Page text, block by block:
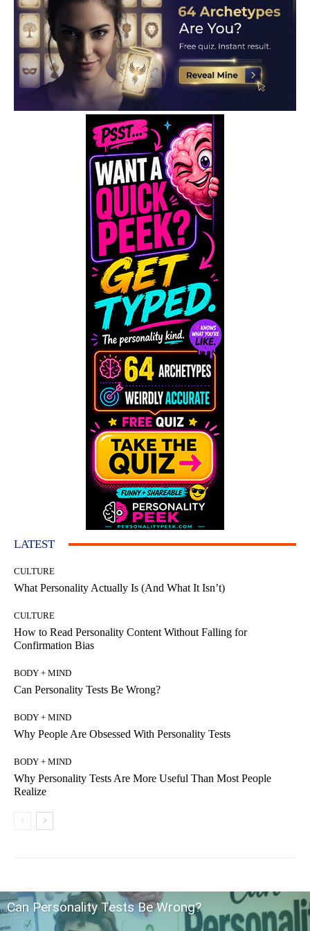
LATEST
CULTURE
What Personality Actually Is (And What It Isn’t)
CULTURE
How to Read Personality Content Without Falling for
Confirmation Bias
BODY + MIND
Can Personality Tests Be Wrong?
BODY + MIND
Why People Are Obsessed With Personality Tests
BODY + MIND
Why Personality Tests Are More Useful Than Most People
Realize
Can Personality Tests Be Wrong?